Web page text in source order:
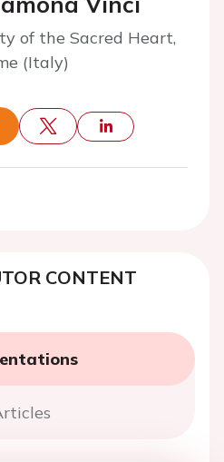
of the Sacred Heart,
(Italy)
CONTENT